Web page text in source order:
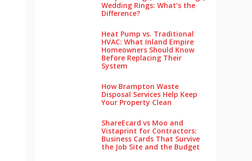
Wedding Rings: What’s the
Difference?
Heat Pump vs. Traditional
HVAC: What Inland Empire
Homeowners Should Know
Before Replacing Their
System
How Brampton Waste
Disposal Services Help Keep
Your Pro‌perty‌ Clea‌n
ShareEcard vs Moo and
Vistaprint for Contractors:
Business Cards That Survive
the Job Site and the Budget